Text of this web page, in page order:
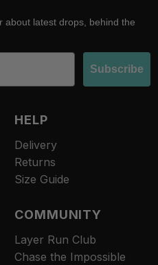
about latest drops, behind the
Subscribe
HELP
Delivery
Returns
Size Guide
COMMUNITY
Layer Run Club
Chase the Impossible